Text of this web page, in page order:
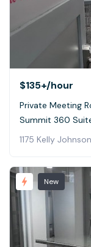
$135+/hour
Private Meeting
Summit 360
1175 Kelly
New